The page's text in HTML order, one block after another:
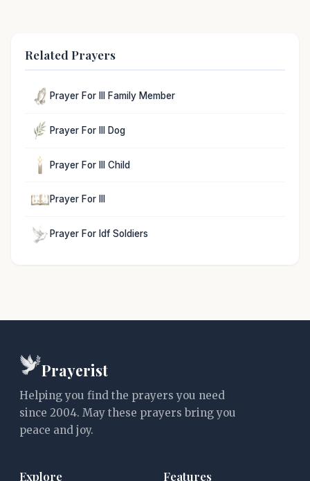
Related Prayers
Prayer For Ill Family Member
Prayer For Ill Dog
Prayer For Ill Child
Prayer For Ill
Prayer For Idf Soldiers
Prayerist
Helping you find the prayers you need
since 2004. May these prayers bring you
peace and joy.
Explore Features